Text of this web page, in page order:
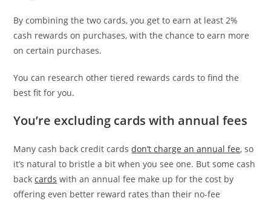
By combining the two cards, you get to earn at least 2%
cash rewards on purchases, with the chance to earn more
on certain purchases.
You can research other tiered rewards cards to find the
best fit for you.
You’re excluding cards with annual fees
Many cash back credit cardsdon’t charge an annual fee, so
it’s natural to bristle a bit when you see one. But some cash
backcards with an annual fee make up for the cost by
offering even better reward rates than their no-fee